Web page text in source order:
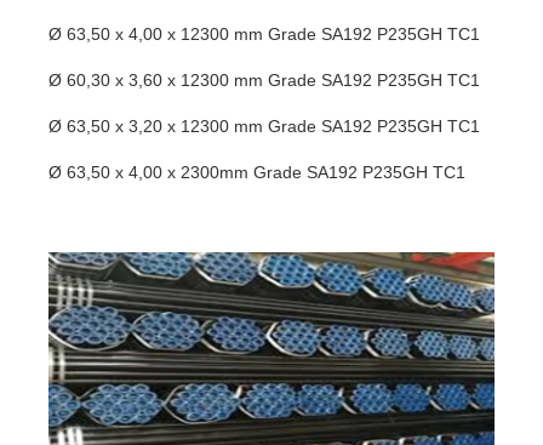
Ø 63,50 x 4,00 x 12300 mm Grade SA192 P235GH TC1
Ø 60,30 x 3,60 x 12300 mm Grade SA192 P235GH TC1
Ø 63,50 x 3,20 x 12300 mm Grade SA192 P235GH TC1
Ø 63,50 x 4,00 x 2300mm Grade SA192 P235GH TC1